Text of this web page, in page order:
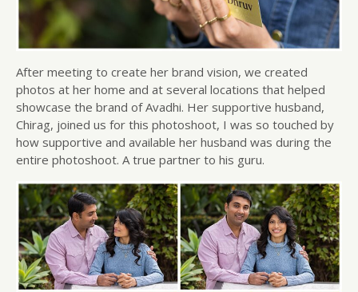
After meeting to create her brand vision, we created
photos at her home and at several locations that helped
showcase the brand of Avadhi. Her supportive husband,
Chirag, joined us for this photoshoot, I was so touched by
how supportive and available her husband was during the
entire photoshoot. A true partner to his guru.